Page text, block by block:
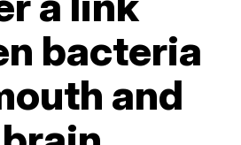
bacteria
and